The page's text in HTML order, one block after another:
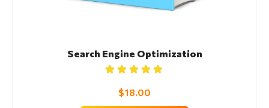
Search Engine Optimization
5.00out
of 5
$18.00